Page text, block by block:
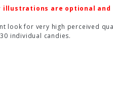
illustrations are optional and
look for very high perceived
individual candies.